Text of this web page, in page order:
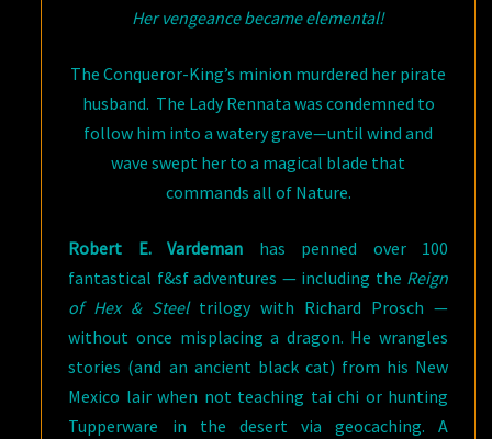
Her vengeance became elemental!
The Conqueror-King’s minion murdered her pirate
husband. The Lady Rennata was condemned to
follow him into a watery grave—until wind and
wave swept her to a magical blade that
commands all of Nature.
Robert E. Vardeman has penned over 100
fantastical f&sf adventures — including the Reign
of Hex & Steeltrilogy with Richard Prosch —
without once misplacing a dragon. He wrangles
stories (and an ancient black cat) from his New
Mexico lair when not teaching tai chi or hunting
Tupperware in the desert via geocaching. A